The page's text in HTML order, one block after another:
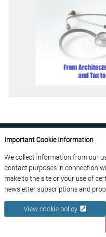
ABOUT US CONTACT US
FREE NEWSLETTERS
DATA PROTECTION POLICY
© 2026 France Media Ltd
Important Cookie Information
We collect information from our
contact purposes in connection
make to the site or your use of
newsletter subscriptions and
View cookie policy